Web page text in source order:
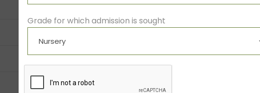
Grade for which admission is sought